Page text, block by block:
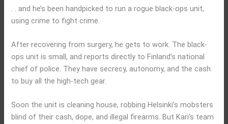
. . and he’s been handpicked to run a rogue black-ops unit,
using crime to fight crime.
After recovering from surgery, he gets to work. The black-
ops unit is small, and reports directly to Finland’s national
chief of police. They have secrecy, autonomy, and the cash
to buy all the high-tech gear.
Soon the unit is cleaning house, robbing Helsinki’s mobsters
blind of their cash, dope, and illegal firearms. But Kari’s team